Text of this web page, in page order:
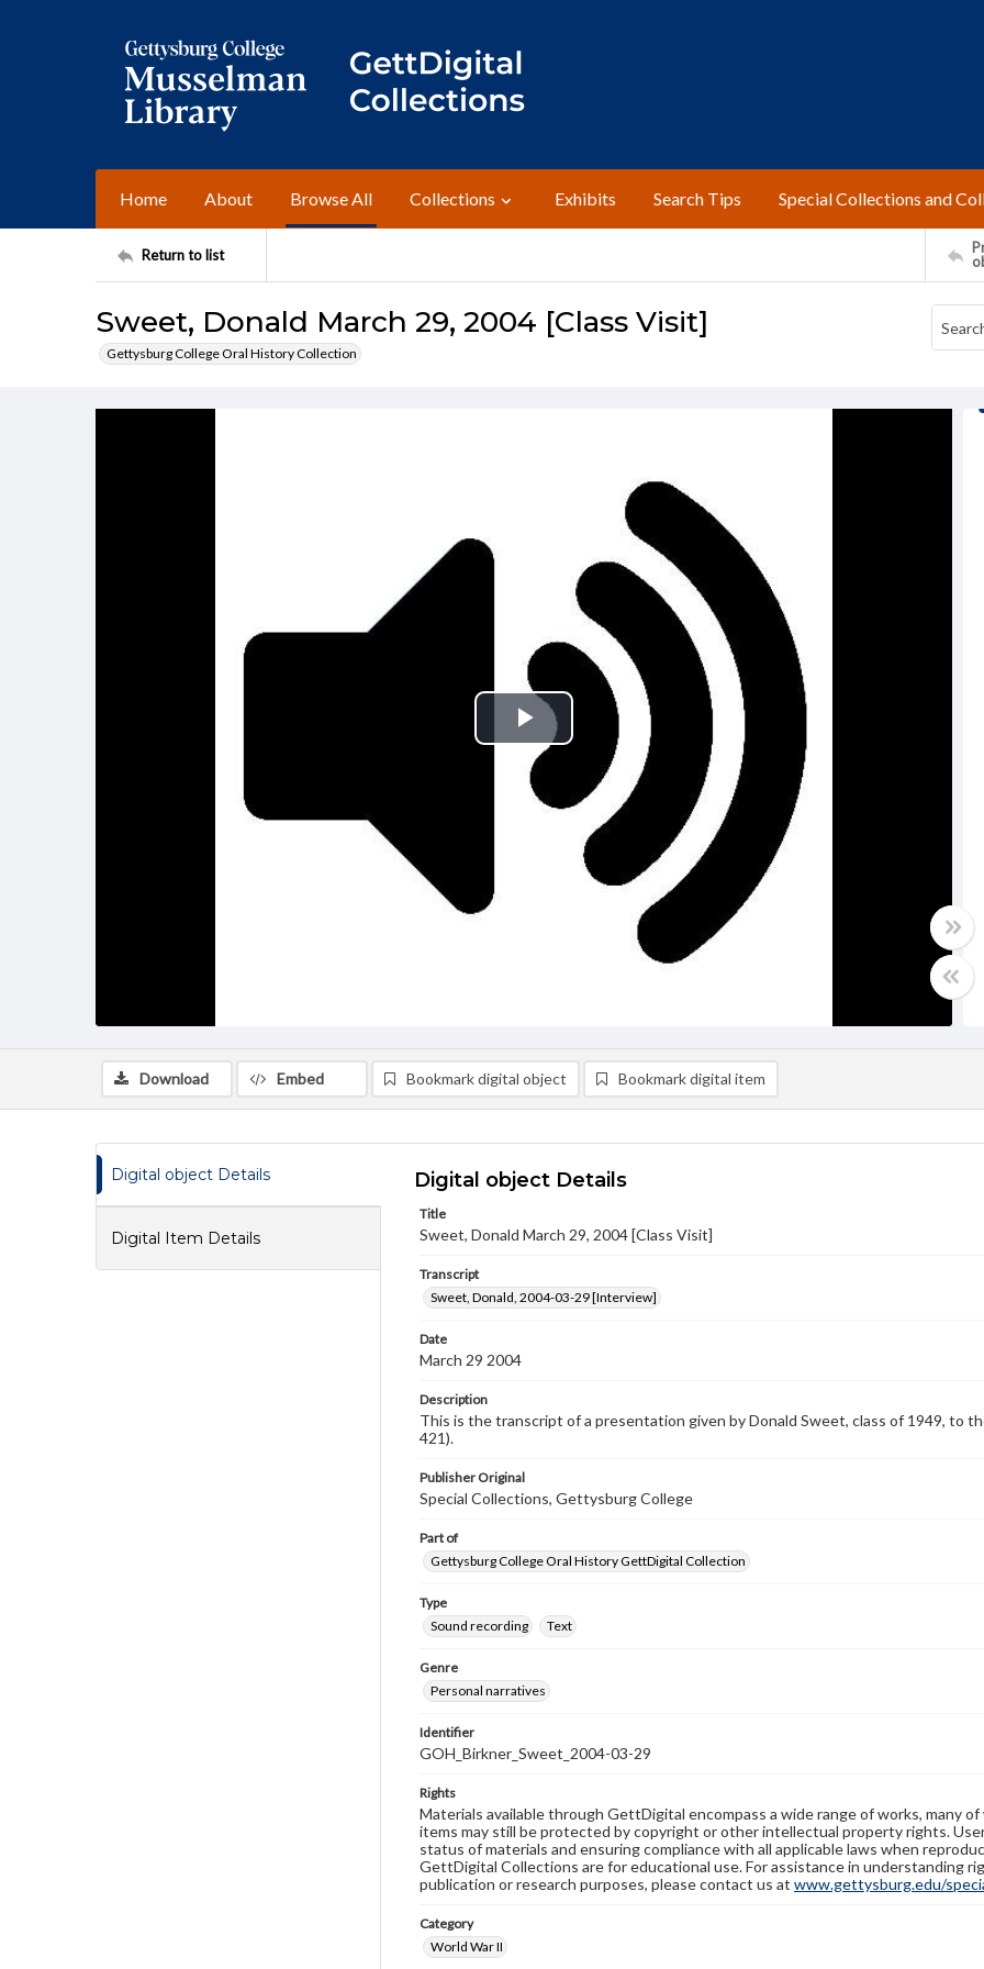
Home About Browse All Collections Exhibits Search Tips Special Collections and
Return to list
Sweet, Donald March 29, 2004 [Class Visit]
Gettysburg College Oral History Collection
Play
Video
Download Embed Bookmark digital object Bookmark digital item
Digital object Details
Digital Item Details
Digital object Details
Title
Sweet, Donald March 29, 2004 [Class Visit]
Transcript
Sweet, Donald, 2004-03-29 [Interview]
Date
March 29 2004
Description
This is the transcript of a presentation given by Donald Sweet, class of 1949, to
421).
Publisher Original
Special Collections, Gettysburg College
Part of
Gettysburg College Oral History GettDigital Collection
Type
Sound recording
Text
Genre
Personal narratives
Identifier
GOH_Birkner_Sweet_2004-03-29
Rights
Materials available through GettDigital encompass a wide range of works, many
items may still be protected by copyright or other intellectual property rights.
status of materials and ensuring compliance with all applicable laws when
GettDigital Collections are for educational use. For assistance in understanding
publication or research purposes, please contact us at www.gettysburg.edu/
Category
World War II